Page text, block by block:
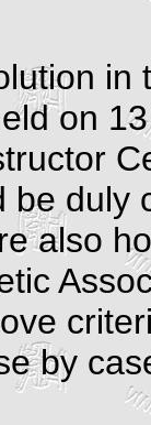
on
be duly
also
by